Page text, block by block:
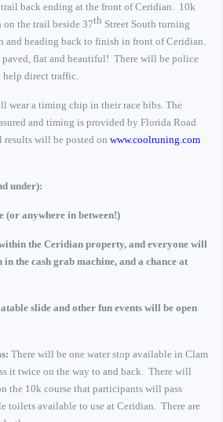
back ending at the front of Ceridian. 10k
the trail beside 37th Street South turning
and heading back to finish in front of Ceridian.
flat and beautiful! There will be police
help direct traffic.
wear a timing chip in their race bibs. The
and timing is provided by Florida Road
results will be posted on www.coolruning.com
under):
anywhere in between!)
the Ceridian property, and everyone will
the cash grab machine, and a chance at
slide and other fun events will be open
There will be one water stop available in Clam
it twice on the way to and back. There will
the 10k course that participants will pass
toilets available to use at Ceridian. There are